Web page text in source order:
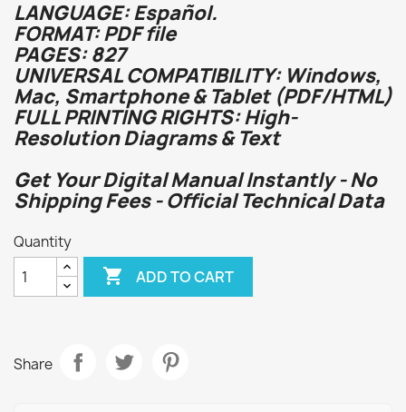
LANGUAGE: Español.
FORMAT: PDF file
PAGES: 827
UNIVERSAL COMPATIBILITY: Windows,
Mac, Smartphone & Tablet (PDF/HTML)
FULL PRINTING RIGHTS: High-
Resolution Diagrams & Text
Get Your Digital Manual Instantly - No
Shipping Fees - Official Technical Data
Quantity
 ADD TO CART
Share